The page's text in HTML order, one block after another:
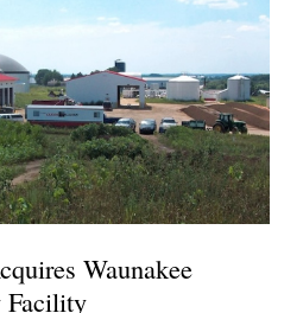
Waunakee
Facility